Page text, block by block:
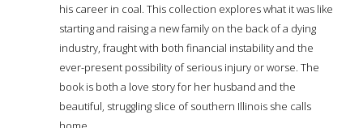
his career in coal. This collection explores what it was like
starting and raising a new family on the back of a dying
industry, fraught with both financial instability and the
ever-present possibility of serious injury or worse. The
book is both a love story for her husband and the
beautiful, struggling slice of southern Illinois she calls